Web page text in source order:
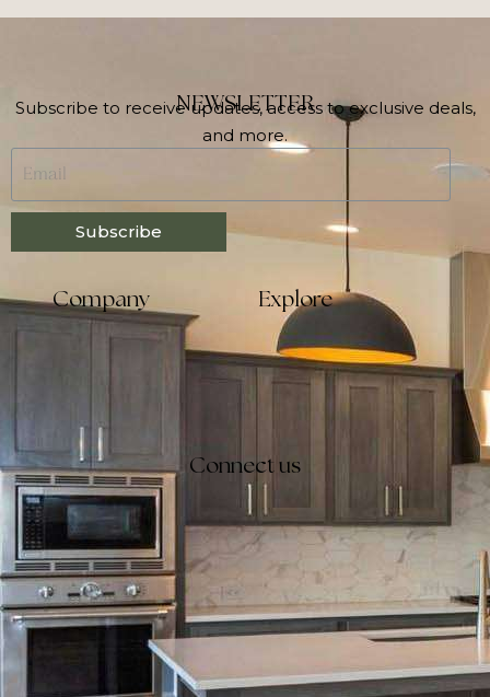
NEWSLETTER
Subscribe to receive updates, access to exclusive deals,
and more.
Subscribe
Company Explore
Connect us